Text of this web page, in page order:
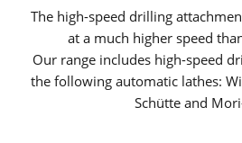
The high-speed drilling
at a much higher speed
Our range includes high-speed
the following automatic lathes:
Schütte and